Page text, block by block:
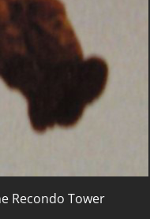
Recondo Tower